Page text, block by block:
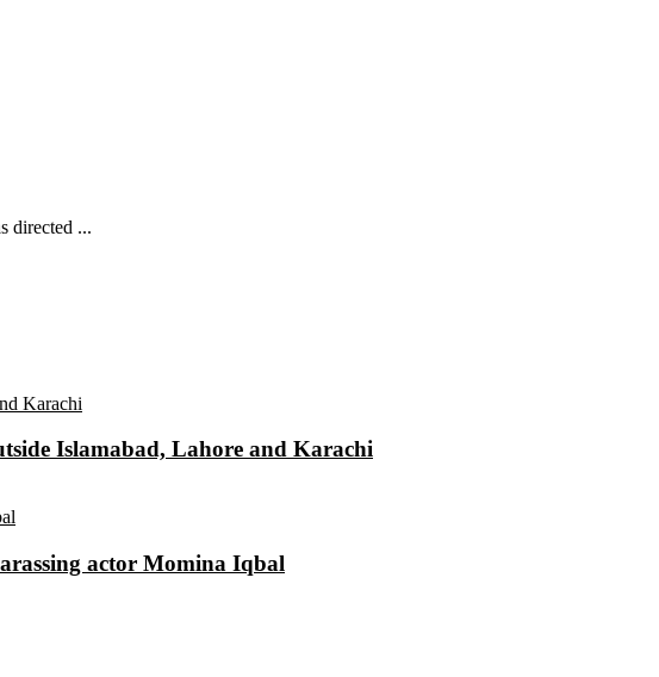
directed ...
Islamabad, Lahore and Karachi
actor Momina Iqbal